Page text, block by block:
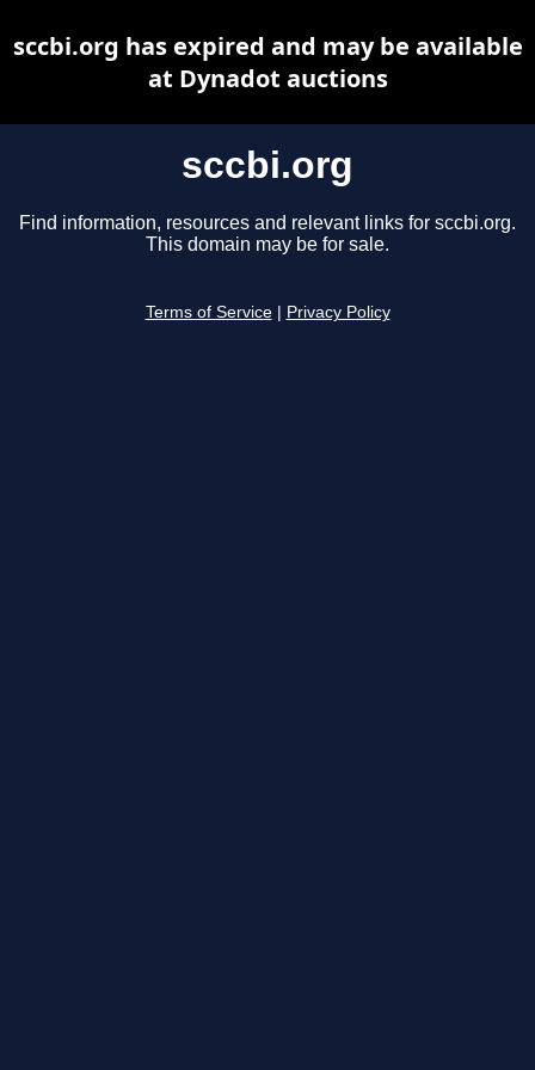
sccbi.org
Find information, resources and relevant links for sccbi.org.
This domain may be for sale.
Terms of Service Privacy Policy
sccbi.org has expired and may be available
at Dynadot auctions